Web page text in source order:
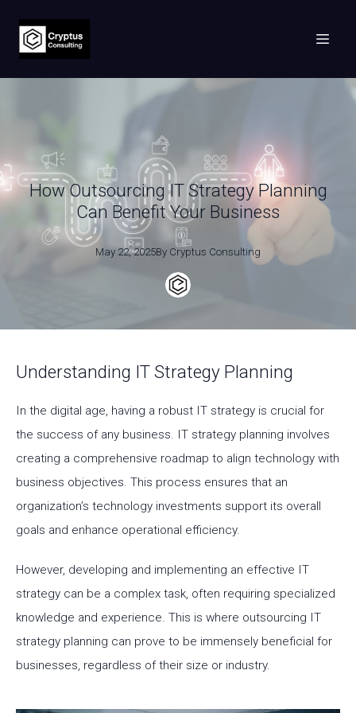
How Outsourcing IT Strategy Planning
Can Benefit Your Business
May 22, 2025By Cryptus Consulting
Understanding IT Strategy Planning
In the digital age, having a robust IT strategy is crucial for
the success of any business. IT strategy planning involves
creating a comprehensive roadmap to align technology with
business objectives. This process ensures that an
organization’s technology investments support its overall
goals and enhance operational efficiency.
However, developing and implementing an effective IT
strategy can be a complex task, often requiring specialized
knowledge and experience. This is where outsourcing IT
strategy planning can prove to be immensely beneficial for
businesses, regardless of their size or industry.